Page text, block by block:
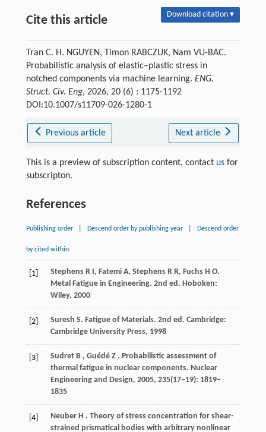
Cite this article Download citation ▾
Tran C. H. NGUYEN, Timon RABCZUK, Nam VU-BAC.
Probabilistic analysis of elastic–plastic stress in
notched components via machine learning. ENG.
Struct. Civ. Eng, 2026, 20 (6) : 1175-1192
DOI:10.1007/s11709-026-1280-1
Previous article Next article
This is a preview of subscription content, contact usfor
subscripton.
References
Publishing order Descend order by publishing year Descend order
by cited within
[1]
Stephens R I, Fatemi A, Stephens R R, Fuchs H O.
Metal Fatigue in Engineering. 2nd ed. Hoboken:
Wiley, 2000
[2] Suresh S. Fatigue of Materials. 2nd ed. Cambridge:
Cambridge University Press, 1998
[3] Sudret B , Guédé Z . Probabilistic assessment of
thermal fatigue in nuclear components. Nuclear
Engineering and Design, 2005, 235(17–19): 1819–
1835
[4] Neuber H . Theory of stress concentration for shear-
strained prismatical bodies with arbitrary nonlinear